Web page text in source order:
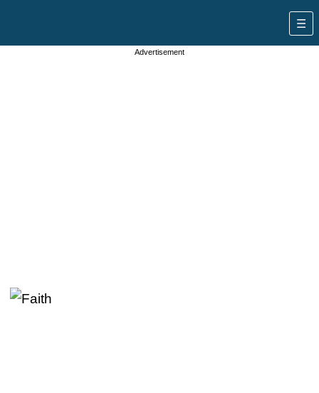
Advertisement